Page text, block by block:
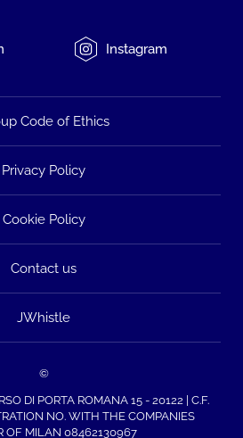
Instagram
Code of Ethics
Privacy Policy
Cookie Policy
Contact us
JWhistle
©
DI PORTA ROMANA 15 - 20122 | C.F.
NO. WITH THE COMPANIES
OF MILAN 08462130967